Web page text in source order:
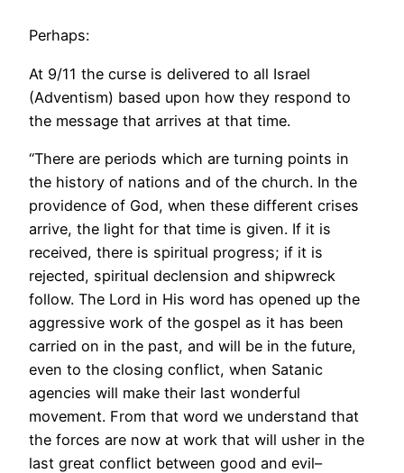
Perhaps:
At 9/11 the curse is delivered to all Israel
(Adventism) based upon how they respond to
the message that arrives at that time.
“There are periods which are turning points in
the history of nations and of the church. In the
providence of God, when these different crises
arrive, the light for that time is given. If it is
received, there is spiritual progress; if it is
rejected, spiritual declension and shipwreck
follow. The Lord in His word has opened up the
aggressive work of the gospel as it has been
carried on in the past, and will be in the future,
even to the closing conflict, when Satanic
agencies will make their last wonderful
movement. From that word we understand that
the forces are now at work that will usher in the
last great conflict between good and evil–